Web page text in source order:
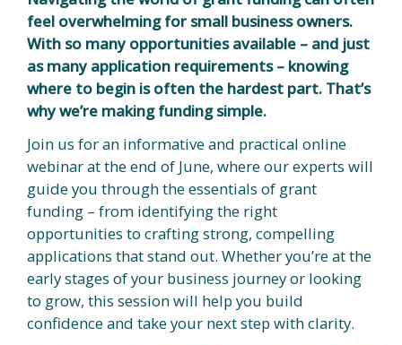
feel overwhelming for small business owners.
With so many opportunities available – and just
as many application requirements – knowing
where to begin is often the hardest part. That’s
why we’re making funding simple.
Join us for an informative and practical online
webinar at the end of June, where our experts will
guide you through the essentials of grant
funding – from identifying the right
opportunities to crafting strong, compelling
applications that stand out. Whether you’re at the
early stages of your business journey or looking
to grow, this session will help you build
confidence and take your next step with clarity.